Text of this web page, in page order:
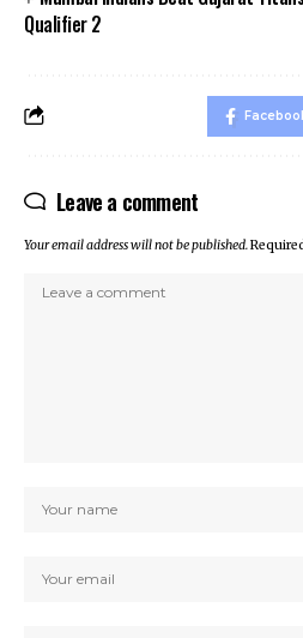
Qualifier 2
Leave a comment
Your email address will not be published.